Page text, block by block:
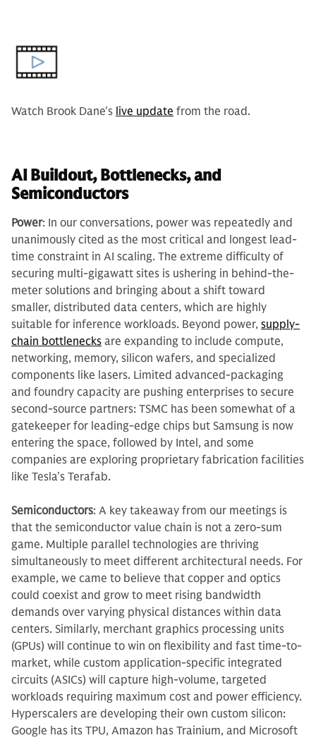
Watch Brook Dane's live update from the road.
AI Buildout, Bottlenecks, and
Semiconductors
Power: In our conversations, power was repeatedly and
unanimously cited as the most critical and longest lead-
time constraint in AI scaling. The extreme difficulty of
securing multi-gigawatt sites is ushering in behind-the-
meter solutions and bringing about a shift toward
smaller, distributed data centers, which are highly
suitable for inference workloads. Beyond power, supply-
chain bottlenecks are expanding to include compute,
networking, memory, silicon wafers, and specialized
components like lasers. Limited advanced-packaging
and foundry capacity are pushing enterprises to secure
second-source partners: TSMC has been somewhat of a
gatekeeper for leading-edge chips but Samsung is now
entering the space, followed by Intel, and some
companies are exploring proprietary fabrication facilities
like Tesla’s Terafab.
Semiconductors: A key takeaway from our meetings is
that the semiconductor value chain is not a zero-sum
game. Multiple parallel technologies are thriving
simultaneously to meet different architectural needs. For
example, we came to believe that copper and optics
could coexist and grow to meet rising bandwidth
demands over varying physical distances within data
centers. Similarly, merchant graphics processing units
(GPUs) will continue to win on flexibility and fast time-to-
market, while custom application-specific integrated
circuits (ASICs) will capture high-volume, targeted
workloads requiring maximum cost and power efficiency.
Hyperscalers are developing their own custom silicon:
Google has its TPU, Amazon has Trainium, and Microsoft